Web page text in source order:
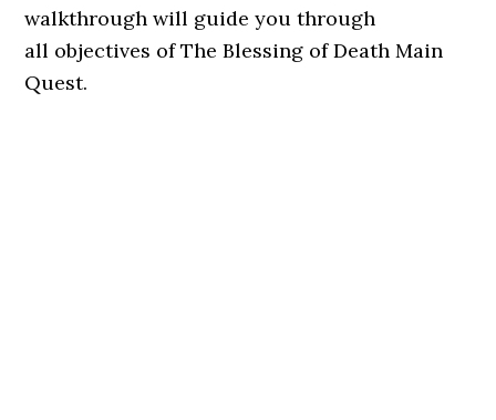
walkthrough will guide you through
all objectives of The Blessing of Death Main
Quest.